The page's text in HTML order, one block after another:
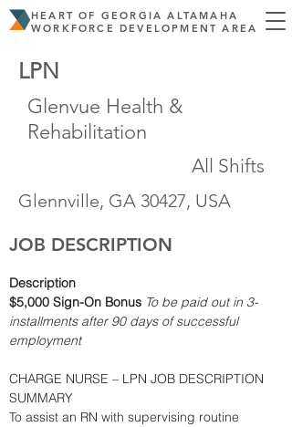
HEART OF GEORGIA ALTAMAHA
WORKFORCE DEVELOPMENT AREA
LPN
Glenvue Health &
Rehabilitation
All Shifts
Glennville, GA 30427, USA
JOB DESCRIPTION
Description
$5,000 Sign-On Bonus To be paid out in 3-
installments after 90 days of successful
employment
CHARGE NURSE – LPN JOB DESCRIPTION
SUMMARY
To assist an RN with supervising routine